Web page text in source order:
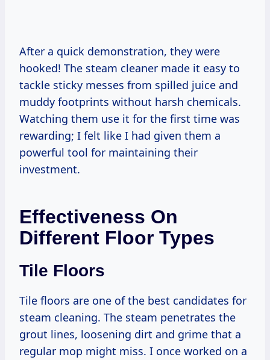
After a quick demonstration, they were
hooked! The steam cleaner made it easy to
tackle sticky messes from spilled juice and
muddy footprints without harsh chemicals.
Watching them use it for the first time was
rewarding; I felt like I had given them a
powerful tool for maintaining their
investment.
Effectiveness On
Different Floor Types
Tile Floors
Tile floors are one of the best candidates for
steam cleaning. The steam penetrates the
grout lines, loosening dirt and grime that a
regular mop might miss. I once worked on a